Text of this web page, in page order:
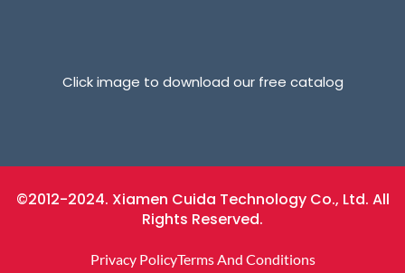
Click image to download our free catalog
©2012-2024. Xiamen Cuida Technology Co., Ltd. All
Rights Reserved.
Privacy PolicyTerms And Conditions